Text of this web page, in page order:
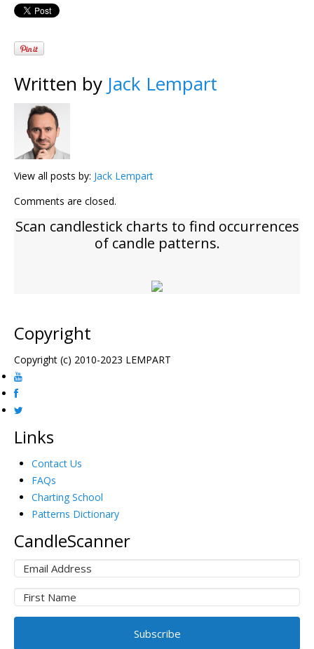
Written by Jack Lempart
View all posts by: Jack Lempart
Comments are closed.
Scan candlestick charts to find occurrences
of candle patterns.
Copyright
Copyright (c) 2010-2023 LEMPART
Links
Contact Us
FAQs
Charting School
Patterns Dictionary
CandleScanner
Subscribe